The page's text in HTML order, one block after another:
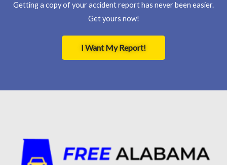
Getting a copy of your accident report has never been easier.
Get yours now!
I Want My Report!